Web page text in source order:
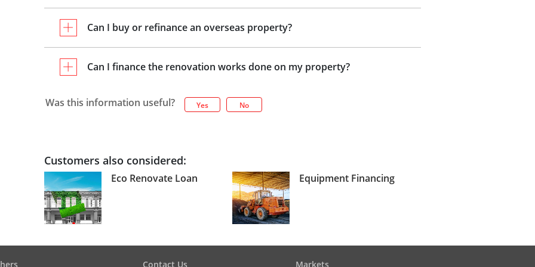
Can I buy or refinance an overseas property?
Can I finance the renovation works done on my property?
Was this information useful? Yes No
Customers also considered:
Eco Renovate Loan Equipment Financing
Contact Us Markets